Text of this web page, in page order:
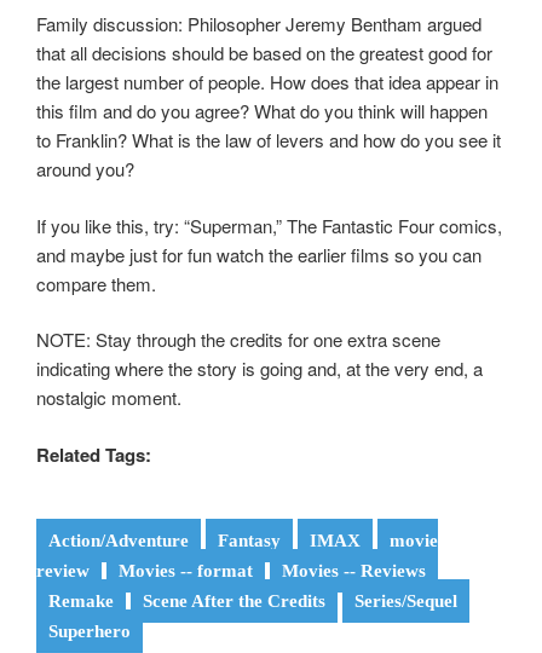
Family discussion: Philosopher Jeremy Bentham argued
that all decisions should be based on the greatest good for
the largest number of people. How does that idea appear in
this film and do you agree? What do you think will happen
to Franklin? What is the law of levers and how do you see it
around you?
If you like this, try: “Superman,” The Fantastic Four comics,
and maybe just for fun watch the earlier films so you can
compare them.
NOTE: Stay through the credits for one extra scene
indicating where the story is going and, at the very end, a
nostalgic moment.
Related Tags:
Action/Adventure Fantasy IMAX
movie
review
Movies -- format
Movies -- Reviews
Remake
Scene After the Credits
Series/Sequel
Superhero